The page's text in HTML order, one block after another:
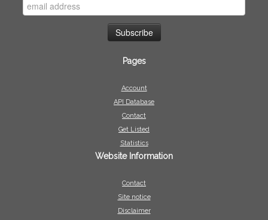
Pages
Account
API Database
Contact
Get Listed
Statistics
Website Information
Contact
Site notice
Disclaimer